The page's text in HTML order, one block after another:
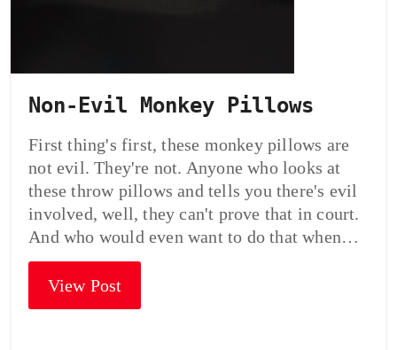
Non-Evil Monkey Pillows
First thing's first, these monkey pillows are
not evil. They're not. Anyone who looks at
these throw pillows and tells you there's evil
involved, well, they can't prove that in court.
And who would even want to do that when…
View Post